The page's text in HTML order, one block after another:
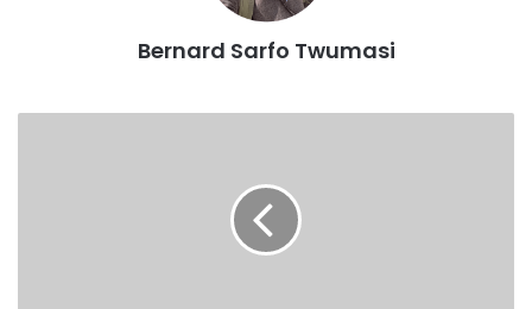
video of his upcoming song titled ‘Bronya ade3’ which
features Ayes3m in Takoardi to save cost.
”I had already sent a video director to Takoradi together
have incurred more debts if they stayed for additional
days, hence my decision to rush to finish the video
Bernard Sarfo Twumasi